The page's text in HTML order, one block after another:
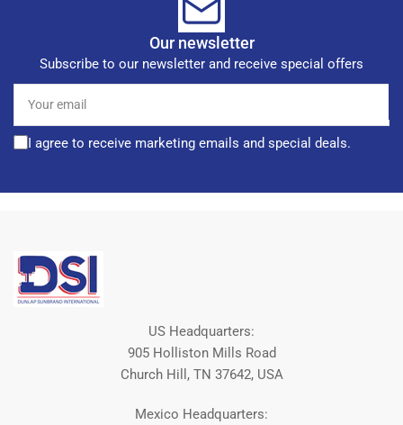
Our newsletter
Subscribe to our newsletter and receive special offers
email
I agree to receive marketing emails and special deals.
US Headquarters:
905 Holliston Mills Road
Church Hill, TN 37642, USA
Mexico Headquarters: